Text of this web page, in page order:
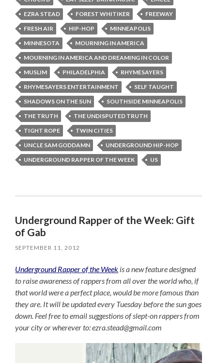
EZRA STEAD
FOREST WHITIKER
FREEWAY
FRESH AIR
HIP-HOP
MINNEAPOLIS
MINNESOTA
MOURNING IN AMERICA
MOURNING IN AMERICA AND DREAMING IN COLOR
MUSLIM
PHILADELPHIA
RHYMESAYERS
RHYMESAYERS ENTERTAINMENT
SELF TAUGHT
SHADOWS ON THE SUN
SOUTHSIDE MINNEAPOLIS
THE TRUTH
THE UNDISPUTED TRUTH
TIGHT ROPE
TWIN CITIES
UNCLE SAM GODDAMN
UNDERGROUND HIP-HOP
UNDERGROUND RAPPER OF THE WEEK
US
Underground Rapper of the Week: Gift
of Gab
SEPTEMBER 11, 2012
Underground Rapper of the Week is a new feature designed
to raise awareness of rappers from all over the world who, if
that world were a perfect place, would be more famous than
they are. It will be updated every Tuesday before the sun goes
down. Feel free to email suggestions of slept-on rappers from
your city or wherever to: ezra.stead@gmail.com